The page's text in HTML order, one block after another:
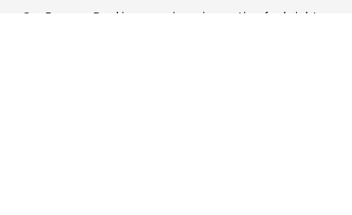
Our Enzyme Peel is a non-invasive option for brighter